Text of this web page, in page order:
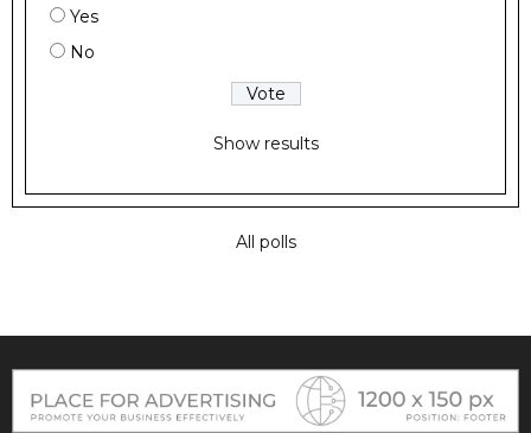
Yes
No
Show results
All polls